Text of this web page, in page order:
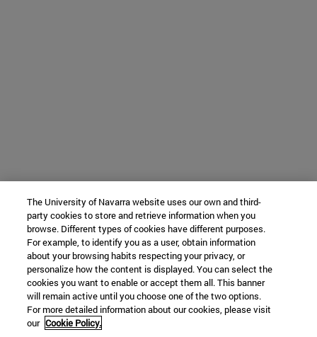
The University of Navarra website uses our own and third-
party cookies to store and retrieve information when you
browse. Different types of cookies have different purposes.
For example, to identify you as a user, obtain information
about your browsing habits respecting your privacy, or
personalize how the content is displayed. You can select the
cookies you want to enable or accept them all. This banner
will remain active until you choose one of the two options.
For more detailed information about our cookies, please visit
our Cookie Policy.